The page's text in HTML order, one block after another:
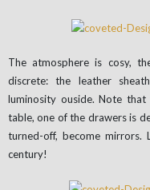
The atmosphere is cosy,
discrete: the leather
luminosity ouside. Note
table, one of the drawers is
turned-off, become
century!